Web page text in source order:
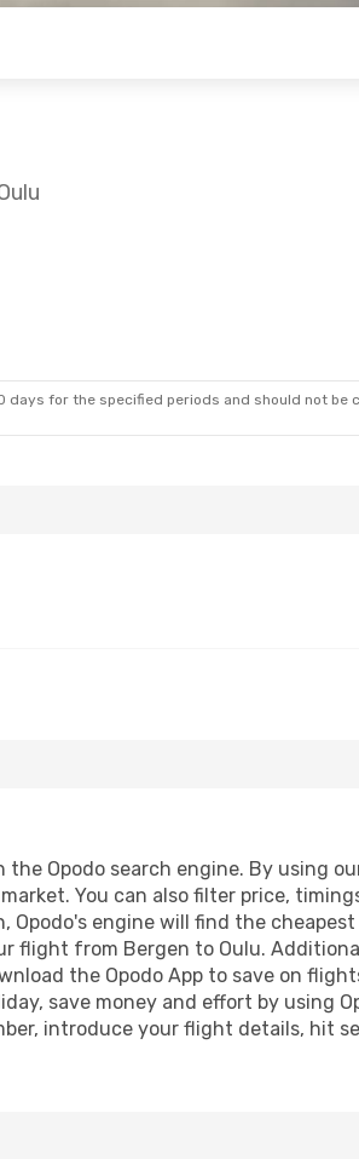
for the specified periods and should not
Opodo search engine. By using
You can also filter price,
Opodo's engine will find the
flight from Bergen to Oulu.
the Opodo App to save on
save money and effort by using
introduce your flight details, hit